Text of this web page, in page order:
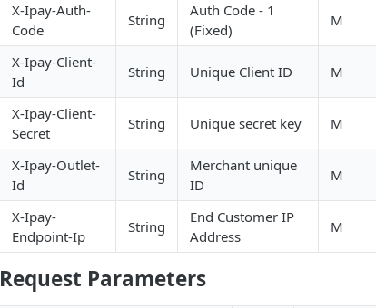
X-Ipay-Auth-
Code
String
Auth Code - 1
(Fixed)
M
X-Ipay-Client-
Id
String Unique Client ID M
X-Ipay-Client-
Secret
String Unique secret key M
X-Ipay-Outlet-
Id
String
Merchant unique
ID
M
X-Ipay-
Endpoint-Ip
String
End Customer IP
Address
M
Request Parameters